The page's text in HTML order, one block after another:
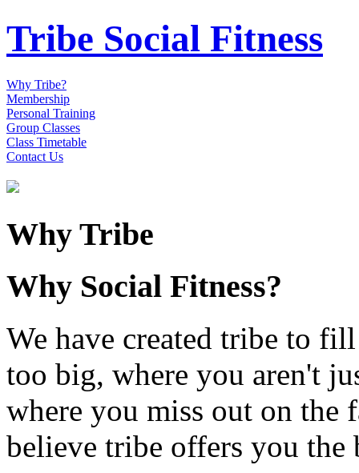
Tribe Social Fitness
Why Tribe?
Membership
Personal Training
Group Classes
Class Timetable
Contact Us
Why Tribe
Why Social Fitness?
We have created tribe to
too big, where you aren't
where you miss out on
believe tribe offers you the